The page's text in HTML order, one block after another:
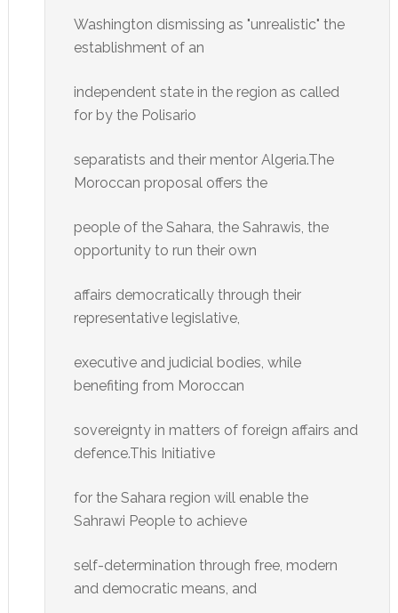
Washington dismissing as "unrealistic" the
establishment of an
independent state in the region as called
for by the Polisario
separatists and their mentor Algeria.The
Moroccan proposal offers the
people of the Sahara, the Sahrawis, the
opportunity to run their own
affairs democratically through their
representative legislative,
executive and judicial bodies, while
benefiting from Moroccan
sovereignty in matters of foreign affairs and
defence.This Initiative
for the Sahara region will enable the
Sahrawi People to achieve
self-determination through free, modern
and democratic means, and